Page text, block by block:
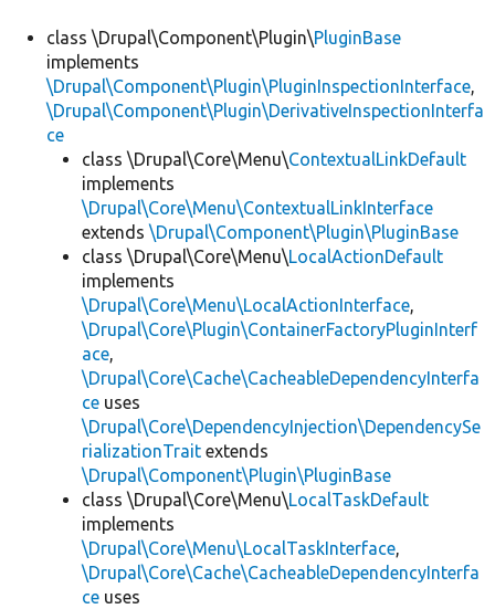
Develop for Drupal
class \Drupal\Component\Plugin\PluginBase
implements
\Drupal\Component\Plugin\PluginInspectionInterface,
\Drupal\Component\Plugin\DerivativeInspectionInterfa
ce
class \Drupal\Core\Menu\ContextualLinkDefault
implements
\Drupal\Core\Menu\ContextualLinkInterface
extends \Drupal\Component\Plugin\PluginBase
class \Drupal\Core\Menu\LocalActionDefault
implements
\Drupal\Core\Menu\LocalActionInterface,
\Drupal\Core\Plugin\ContainerFactoryPluginInterf
ace,
\Drupal\Core\Cache\CacheableDependencyInterfa
ce uses
\Drupal\Core\DependencyInjection\DependencySe
rializationTrait extends
\Drupal\Component\Plugin\PluginBase
class \Drupal\Core\Menu\LocalTaskDefault
implements
\Drupal\Core\Menu\LocalTaskInterface,
\Drupal\Core\Cache\CacheableDependencyInterfa
ce uses